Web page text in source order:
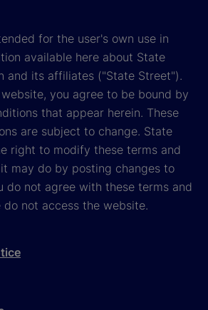
for the user's own use in
available here about State
and its affiliates ("State Street").
you agree to be bound by
that appear herein. These
are subject to change. State
right to modify these terms and
may do by posting changes to
do not agree with these terms and
do not access the website.